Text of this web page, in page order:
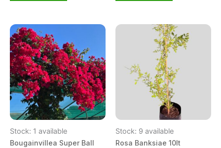
Stock: 1 available
Bougainvillea Super Ball
Stock: 9 available
Rosa Banksiae 10lt